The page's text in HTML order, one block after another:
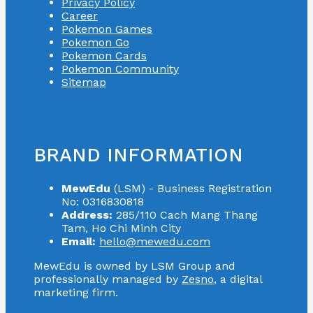
Privacy Policy
Career
Pokemon Games
Pokemon Go
Pokemon Cards
Pokemon Community
Sitemap
BRAND INFORMATION
MewEdu (LSM) - Business Registration
No: 0316830818
Address: 285/110 Cach Mang Thang
Tam, Ho Chi Minh City
Email: hello@mewedu.com
MewEdu is owned by LSM Group and
professionally managed by Zesno, a digital
marketing firm.